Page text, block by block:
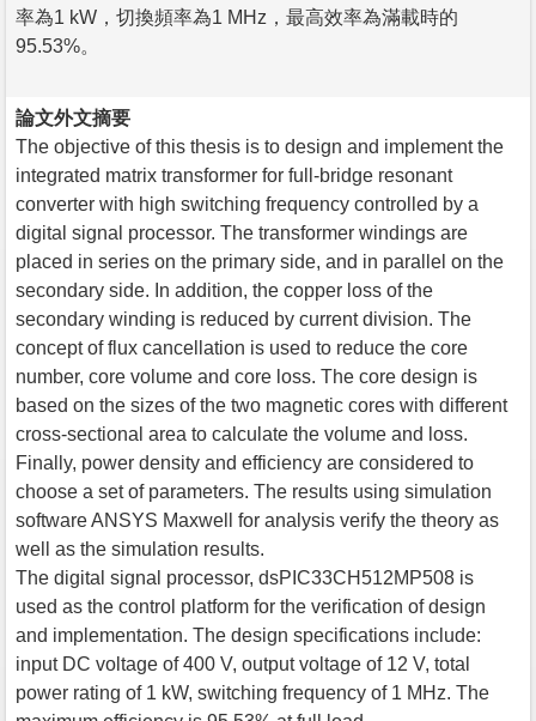
率為1 kW，切換頻率為1 MHz，最高效率為滿載時的
95.53%。
論文外文摘要
The objective of this thesis is to design and implement the
integrated matrix transformer for full-bridge resonant
converter with high switching frequency controlled by a
digital signal processor. The transformer windings are
placed in series on the primary side, and in parallel on the
secondary side. In addition, the copper loss of the
secondary winding is reduced by current division. The
concept of flux cancellation is used to reduce the core
number, core volume and core loss. The core design is
based on the sizes of the two magnetic cores with different
cross-sectional area to calculate the volume and loss.
Finally, power density and efficiency are considered to
choose a set of parameters. The results using simulation
software ANSYS Maxwell for analysis verify the theory as
well as the simulation results.
The digital signal processor, dsPIC33CH512MP508 is
used as the control platform for the verification of design
and implementation. The design specifications include:
input DC voltage of 400 V, output voltage of 12 V, total
power rating of 1 kW, switching frequency of 1 MHz. The